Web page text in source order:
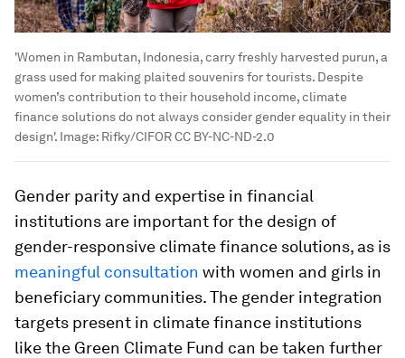
'Women in Rambutan, Indonesia, carry freshly harvested purun, a
grass used for making plaited souvenirs for tourists. Despite
women’s contribution to their household income, climate
finance solutions do not always consider gender equality in their
design'. Image: Rifky/CIFOR CC BY-NC-ND-2.0
Gender parity and expertise in financial
institutions are important for the design of
gender-responsive climate finance solutions, as is
meaningful consultation with women and girls in
beneficiary communities. The gender integration
targets present in climate finance institutions
like the Green Climate Fund can be taken further